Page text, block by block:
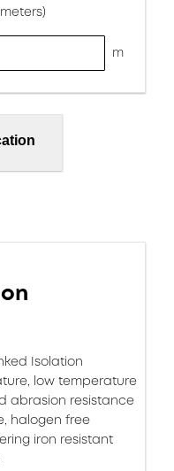
m
Isolation
low temperature
abrasion resistance
halogen free
iron resistant